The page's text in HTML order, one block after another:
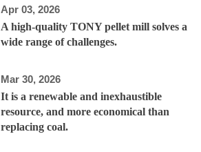
Apr 03, 2026
A high-quality TONY pellet mill solves a
wide range of challenges.
Mar 30, 2026
It is a renewable and inexhaustible
resource, and more economical than
replacing coal.